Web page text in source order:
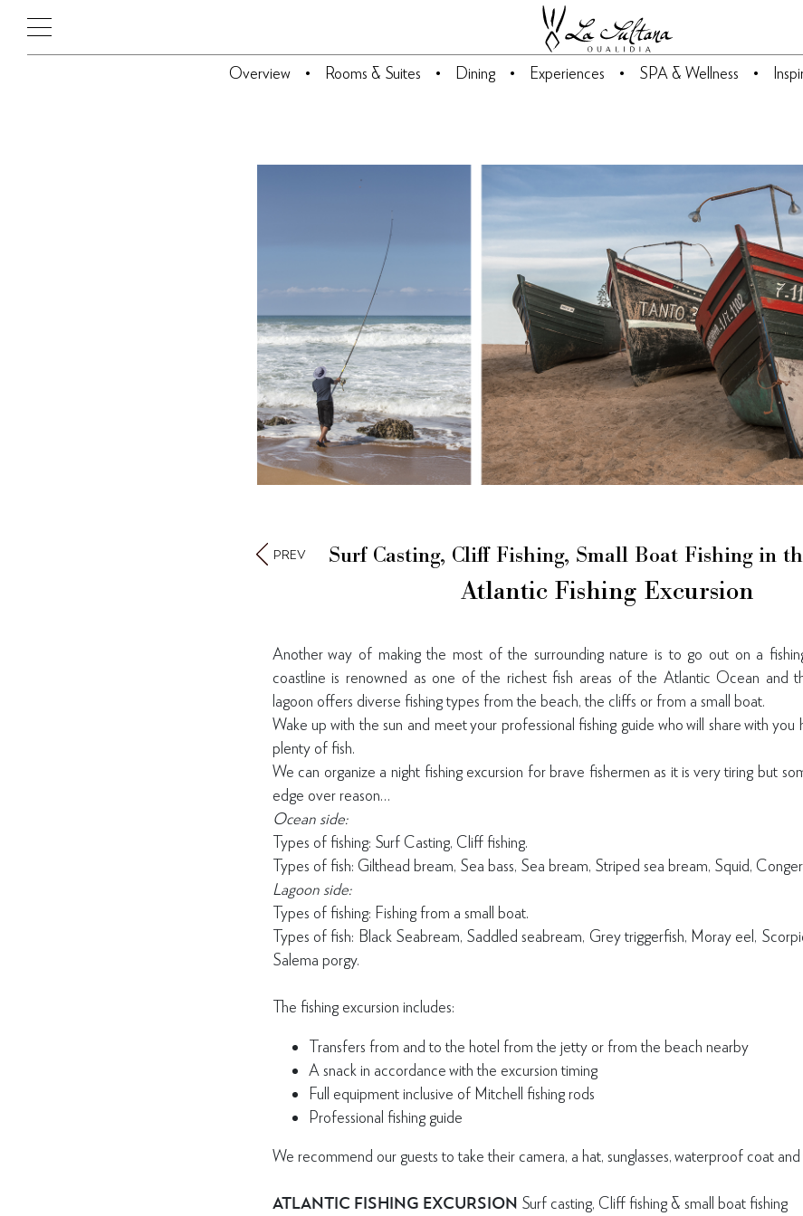
Overview Rooms & Suites Dining Experiences SPA & Wellness
Surf Casting, Cliff Fishing, Small Boat Fishing in
Atlantic Fishing Excursion
PREV
Another way of making the most of the surrounding nature is to go out on a
coastline is renowned as one of the richest fish areas of the Atlantic Ocean and
lagoon offers diverse fishing types from the beach, the cliffs or from a small boat.
Wake up with the sun and meet your professional fishing guide who will share with
plenty of fish.
We can organize a night fishing excursion for brave fishermen as it is very tiring but
edge over reason…
Ocean side:
Types of fishing: Surf Casting, Cliff fishing.
Types of fish: Gilthead bream, Sea bass, Sea bream, Striped sea bream, Squid,
Lagoon side:
Types of fishing: Fishing from a small boat.
Types of fish: Black Seabream, Saddled seabream, Grey triggerfish, Moray eel,
Salema porgy.
The fishing excursion includes:
Transfers from and to the hotel from the jetty or from the beach nearby
A snack in accordance with the excursion timing
Full equipment inclusive of Mitchell fishing rods
Professional fishing guide
We recommend our guests to take their camera, a hat, sunglasses, waterproof coat
ATLANTIC FISHING EXCURSION Surf casting, Cliff fishing & small boat fishing